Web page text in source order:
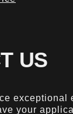
US
exceptional
your